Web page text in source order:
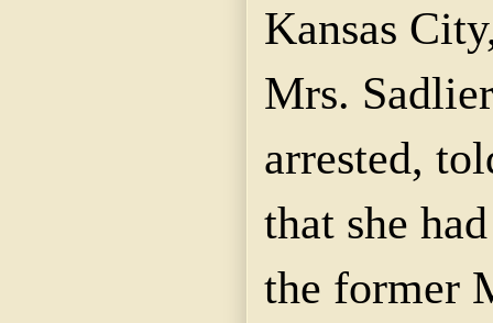
Kansas
Mrs. Sadlier
arrested,
that she
the former